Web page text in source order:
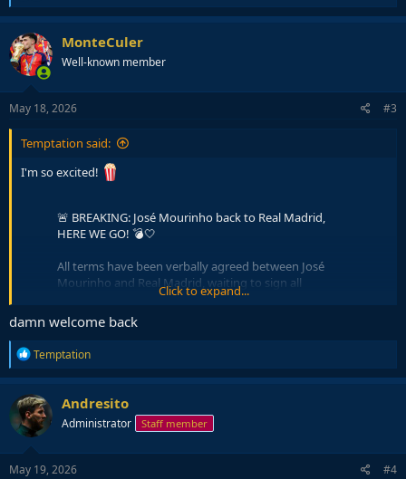
e
a
c
t
i
o
n
s
MonteCuler
Well-known member
May 18, 2026 #3
Temptation said:
I'm so excited!
🚨 BREAKING: José Mourinho back to Real Madrid,
HERE WE GO! 💣🤍
All terms have been verbally agreed between José
Mourinho and Real Madrid, waiting to sign all
Plan for initial two year deal, JM to travel to Madrid
after Real-Bilbao game.
The Special One is back.pic.twitter.com/K267WgiqjC
— Fabrizio Romano (@FabrizioRomano)
Click to expand...
damn welcome back
R
e
a
c
t
i
o
n
s
Temptation
Andresito
Administrator Staff member
May 19, 2026 #4